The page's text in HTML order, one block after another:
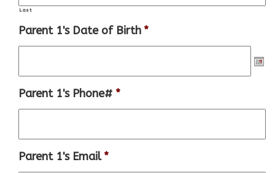
Last
Parent 1's Date of Birth *
Parent 1's Phone# *
Parent 1's Email *